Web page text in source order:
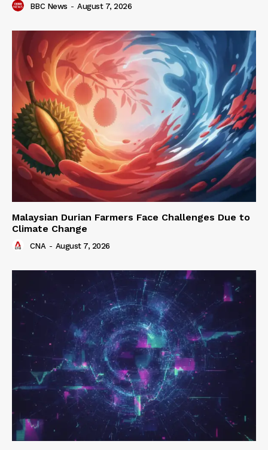
BBC News - August 7, 2026
Malaysian Durian Farmers Face Challenges Due to
Climate Change
CNA - August 7, 2026